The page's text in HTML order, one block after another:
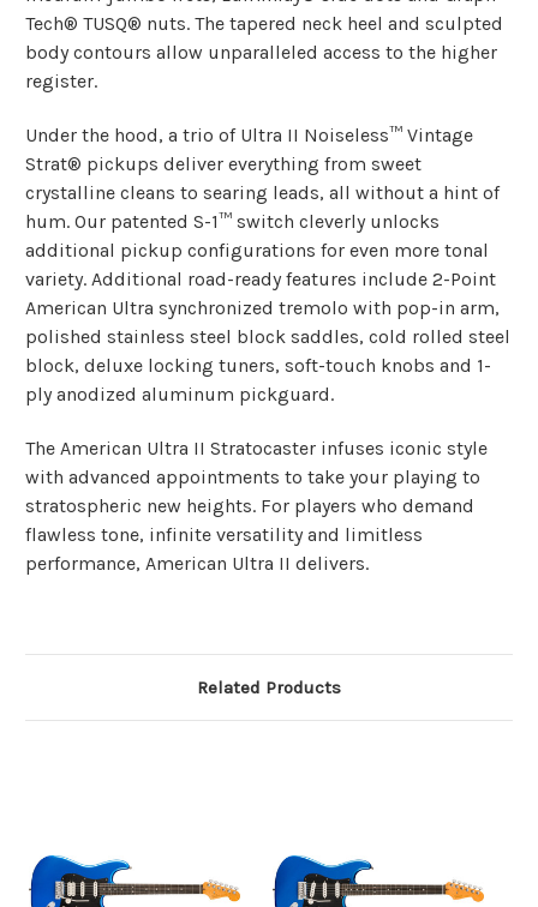
Tech® TUSQ® nuts. The tapered neck heel and sculpted
body contours allow unparalleled access to the higher
register.
Under the hood, a trio of Ultra II Noiseless™ Vintage
Strat® pickups deliver everything from sweet
crystalline cleans to searing leads, all without a hint of
hum. Our patented S-1™ switch cleverly unlocks
additional pickup configurations for even more tonal
variety. Additional road-ready features include 2-Point
American Ultra synchronized tremolo with pop-in arm,
polished stainless steel block saddles, cold rolled steel
block, deluxe locking tuners, soft-touch knobs and 1-
ply anodized aluminum pickguard.
The American Ultra II Stratocaster infuses iconic style
with advanced appointments to take your playing to
stratospheric new heights. For players who demand
flawless tone, infinite versatility and limitless
performance, American Ultra II delivers.
Related Products